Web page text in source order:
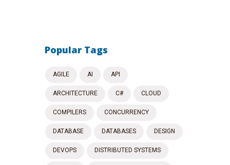
Popular Tags
AGILE AI API
ARCHITECTURE C# CLOUD
COMPILERS CONCURRENCY
DATABASE DATABASES DESIGN
DEVOPS DISTRIBUTED SYSTEMS